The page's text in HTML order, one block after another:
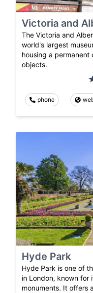
Victoria and
The Victoria and
world's largest
housing a permanent
objects.
phone
Hyde Park
Hyde Park is one of
in London, known for
monuments. It offers